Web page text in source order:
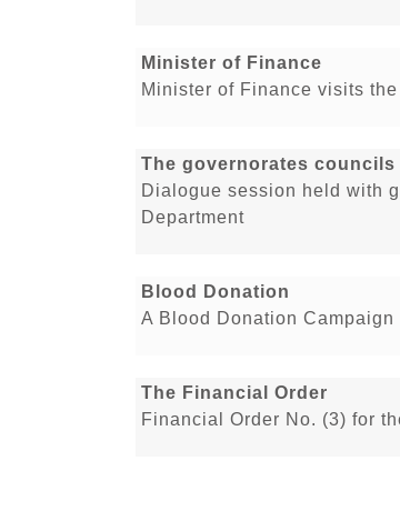
Minister of Finance
Minister of Finance visits
The governorates councils
Dialogue session held with
Department
Blood Donation
A Blood Donation Campaign
The Financial Order
Financial Order No. (3) for